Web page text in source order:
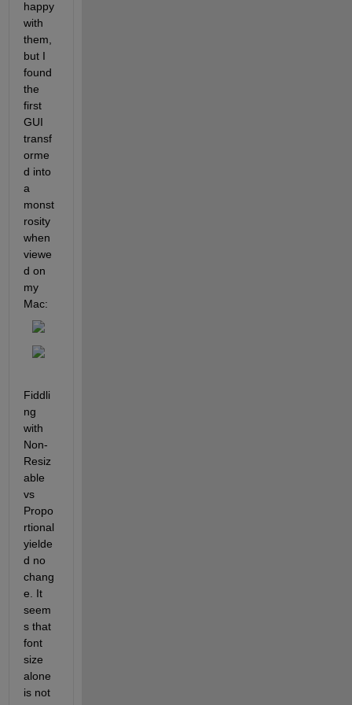
happy
with
them,
but I
found
the
first
GUI
transf
orme
d into
a
monst
rosity
when
viewe
d on
my
Mac:
Fiddli
ng
with
Non-
Resiz
able
vs
Propo
rtional
yielde
d no
chang
e. It
seem
s that
font
size
alone
is not